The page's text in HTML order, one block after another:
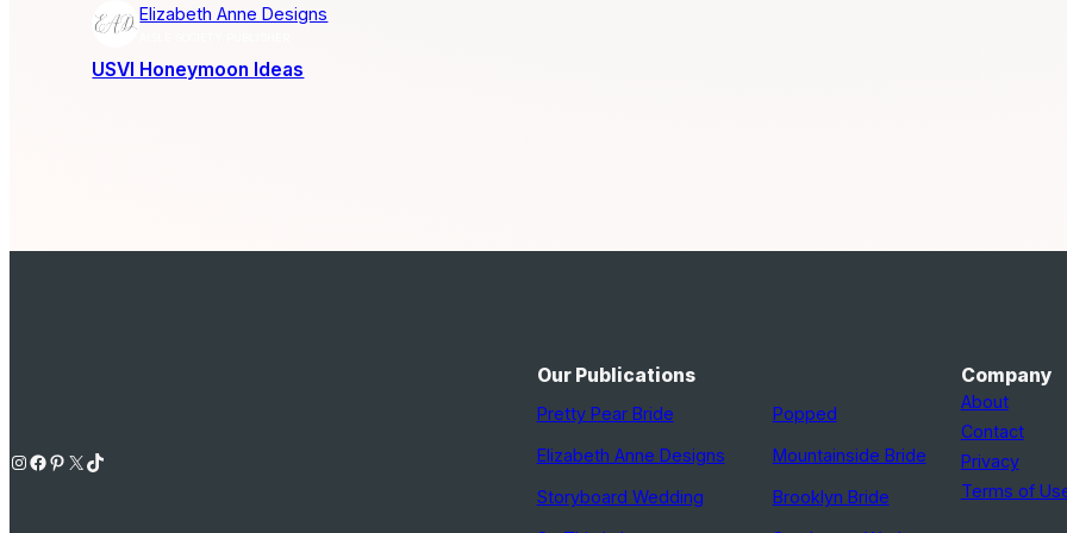
Elizabeth Anne Designs
USVI Honeymoon Ideas
Instagram Facebook Pinterest X TikTok
Our Publications
Pretty Pear Bride
Elizabeth Anne Designs
Storyboard Wedding
Popped
Mountainside Bride
Brooklyn Bride
Company
About
Contact
Privacy
Terms of